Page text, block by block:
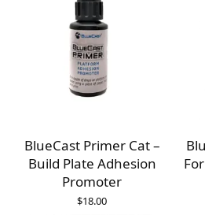
BlueCast Primer Cat –
Build Plate Adhesion
Promoter
$18.00